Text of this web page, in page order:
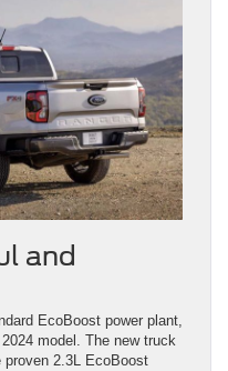
and
EcoBoost power plant,
model. The new truck
2.3L EcoBoost